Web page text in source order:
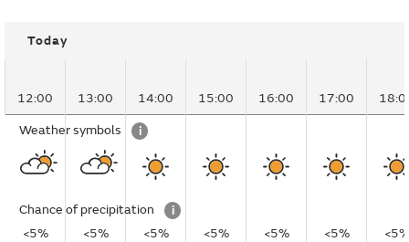
Today
12:00 13:00 14:00 15:00 16:00 17:00
Weather symbols i
Chance of precipitation
i
<5%
<5% <5% <5% <5% <5%
<5%